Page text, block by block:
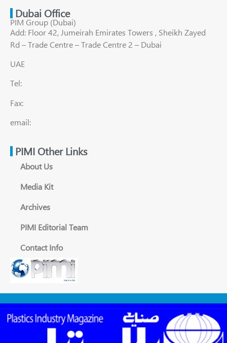
Dubai Office
PIM Group (Dubai)
Add: Floor 42, Jumeirah Emirates Towers , Sheikh Zayed
Rd – Trade Centre – Trade Centre 2 – Dubai
UAE
Tel:
Fax:
email:
PIMI Other Links
About Us
Media Kit
Archives
PIMI Editorial Team
Contact Info